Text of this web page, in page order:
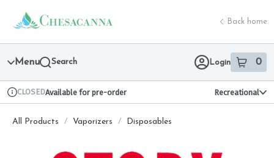
Navigation
return to dispensary home page
Back home
Menu Search Login 0
item sin
Dispensary Info
CLOSEDAvailable for pre-order Recreational
All Products / Vaporizers / Disposables